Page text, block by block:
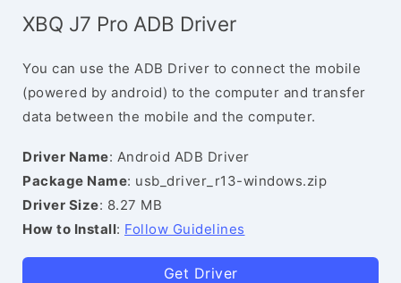
XBQ J7 Pro ADB Driver
You can use the ADB Driver to connect the mobile
(powered by android) to the computer and transfer
data between the mobile and the computer.
Driver Name: Android ADB Driver
Package Name: usb_driver_r13-windows.zip
Driver Size: 8.27 MB
How to Install: Follow Guidelines
Get Driver